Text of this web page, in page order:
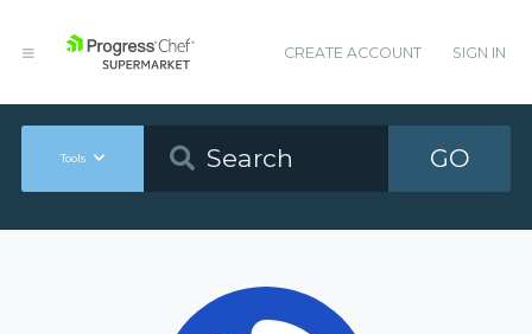
CREATE ACCOUNT SIGN IN
Tools GO